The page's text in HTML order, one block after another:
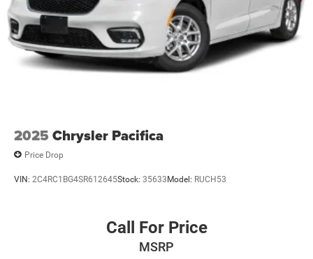
2025 Chrysler Pacifica
Price Drop
VIN: 2C4RC1BG4SR612645Stock: 35633Model: RUCH53
Call For Price
MSRP